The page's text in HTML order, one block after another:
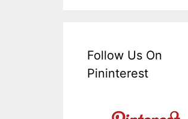
Follow Us On
Pininterest